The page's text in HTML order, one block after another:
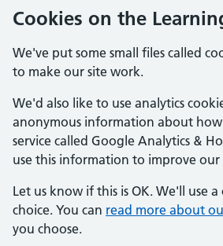
Cookies on the
We've put some small files called
to make our site work.
We'd also like to use analytics
anonymous information about how
service called Google Analytics &
use this information to improve our
Let us know if this is OK. We'll use
choice. You can read more about
you choose.